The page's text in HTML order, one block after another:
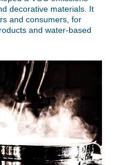
decorative materials. It
and consumers, for
and water-based